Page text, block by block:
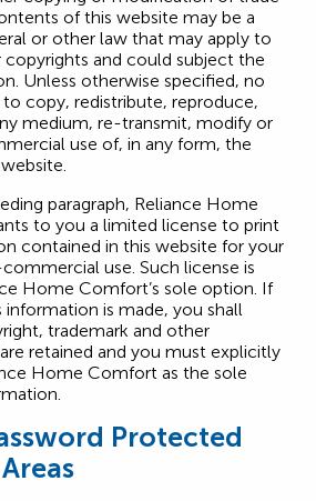
of this website may be a
or other law that may apply to
and could subject the
Unless otherwise specified, no
copy, redistribute, reproduce,
medium, re-transmit, modify or
use of, in any form, the
paragraph, Reliance Home
to you a limited license to print
contained in this website for your
use. Such license is
Home Comfort’s sole option. If
information is made, you shall
trademark and other
retained and you must explicitly
Home Comfort as the sole
Protected